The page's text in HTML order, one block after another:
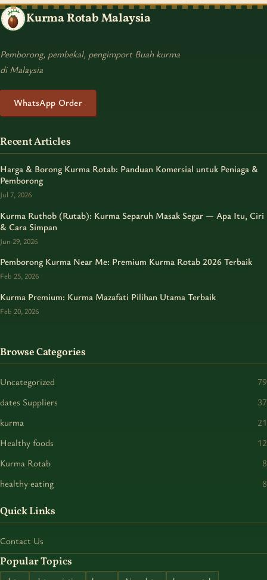
Kurma Rotab Malaysia
Pemborong, pembekal, pengimport Buah kurma
di Malaysia
WhatsApp Order
Recent Articles
Harga & Borong Kurma Rotab: Panduan Komersial untuk Peniaga &
Pemborong
Jul 7, 2026
Kurma Ruthob (Rutab): Kurma Separuh Masak Segar — Apa Itu, Ciri
& Cara Simpan
Jun 29, 2026
Pemborong Kurma Near Me: Premium Kurma Rotab 2026 Terbaik
Feb 25, 2026
Kurma Premium: Kurma Mazafati Pilihan Utama Terbaik
Feb 20, 2026
Browse Categories
Uncategorized
79
dates Suppliers
37
kurma
21
Healthy foods
12
Kurma Rotab
8
healthy eating
8
Quick Links
Contact Us
Popular Topics